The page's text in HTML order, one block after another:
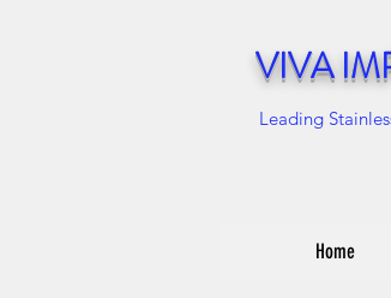
VIVA
Leading
Home